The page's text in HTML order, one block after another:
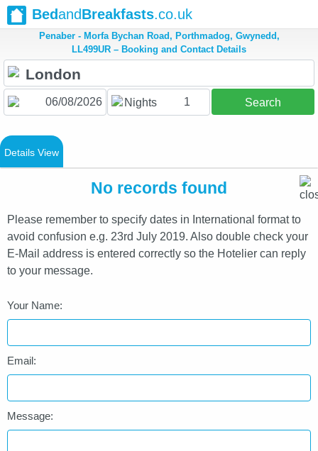
BedandBreakfasts.co.uk
Penaber - Morfa Bychan Road, Porthmadog, Gwynedd,
LL499UR – Booking and Contact Details
Nights 1 Search
Details View
No records found
Please remember to specify dates in International format to
avoid confusion e.g. 23rd July 2019. Also double check your
E-Mail address is entered correctly so the Hotelier can reply
to your message.
Your Name:
Email:
Message: